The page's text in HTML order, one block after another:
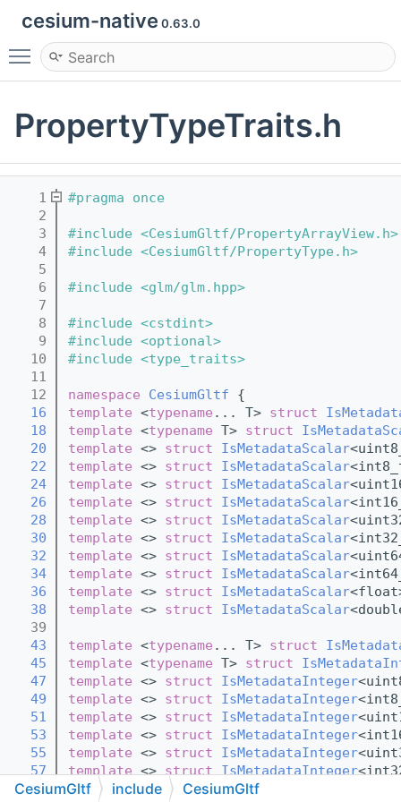
cesium-native 0.63.0
Toggle main menu visibility
PropertyTypeTraits.h
    1
#pragma once
    2
    3
#include <CesiumGltf/PropertyArrayView.h>
    4
#include <CesiumGltf/PropertyType.h>
    5
    6
#include <glm/glm.hpp>
    7
    8
#include <cstdint>
    9
#include <optional>
   10
#include <type_traits>
   11
   12
namespace CesiumGltf {
   16
template <typename ... T> struct
   18
template <typename T> struct
   20
template <> struct IsMetadataScalar
   22
template <> struct IsMetadataScalar
   24
template <> struct IsMetadataScalar
   26
template <> struct IsMetadataScalar
   28
template <> struct IsMetadataScalar
   30
template <> struct IsMetadataScalar
   32
template <> struct IsMetadataScalar
   34
template <> struct IsMetadataScalar
   36
template <> struct IsMetadataScalar
   38
template <> struct IsMetadataScalar
   39
   43
template <typename ... T> struct
   45
template <typename T> struct
   47
template <> struct IsMetadataInteger
   49
template <> struct IsMetadataInteger
   51
template <> struct IsMetadataInteger
   53
template <> struct IsMetadataInteger
   55
template <> struct IsMetadataInteger
   57
template <> struct IsMetadataInteger
   59
template <> struct IsMetadataInteger
CesiumGltf include CesiumGltf